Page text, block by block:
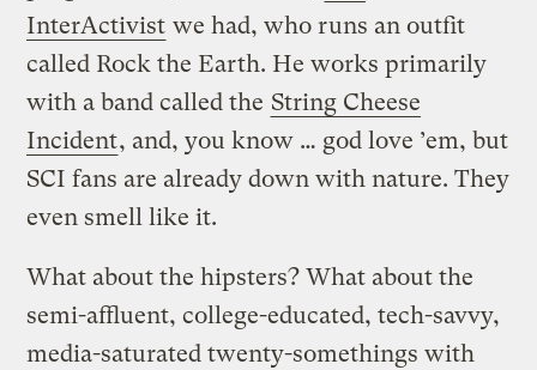
InterActivist we had, who runs an outfit
called Rock the Earth. He works primarily
with a band called the String Cheese
Incident, and, you know … god love ’em, but
SCI fans are already down with nature. They
even smell like it.
What about the hipsters? What about the
semi-affluent, college-educated, tech-savvy,
media-saturated twenty-somethings with